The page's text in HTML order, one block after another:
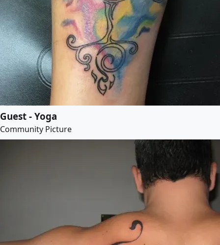
Guest - Yoga
Community Picture